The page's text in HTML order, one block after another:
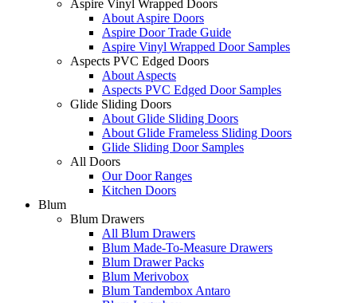
Aspire Vinyl Wrapped Doors
About Aspire Doors
Aspire Door Trade Guide
Aspire Vinyl Wrapped Door Samples
Aspects PVC Edged Doors
About Aspects
Aspects PVC Edged Door Samples
Glide Sliding Doors
About Glide Sliding Doors
About Glide Frameless Sliding Doors
Glide Sliding Door Samples
All Doors
Our Door Ranges
Kitchen Doors
Blum
Blum Drawers
All Blum Drawers
Blum Made-To-Measure Drawers
Blum Drawer Packs
Blum Merivobox
Blum Tandembox Antaro